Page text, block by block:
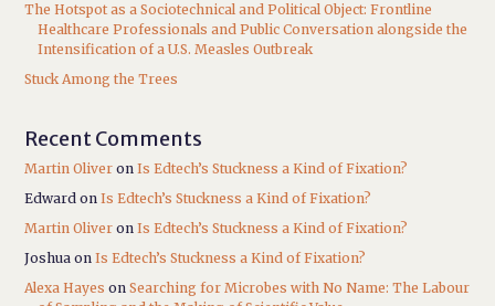
The Hotspot as a Sociotechnical and Political Object: Frontline
Healthcare Professionals and Public Conversation alongside the
Intensification of a U.S. Measles Outbreak
Stuck Among the Trees
Recent Comments
Martin Oliver onIs Edtech’s Stuckness a Kind of Fixation?
Edward onIs Edtech’s Stuckness a Kind of Fixation?
Martin Oliver onIs Edtech’s Stuckness a Kind of Fixation?
Joshua onIs Edtech’s Stuckness a Kind of Fixation?
Alexa Hayes onSearching for Microbes with No Name: The Labour